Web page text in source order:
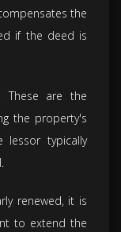
the
if the deed is
These are the
the property's
lessor typically
renewed, it is
to extend the